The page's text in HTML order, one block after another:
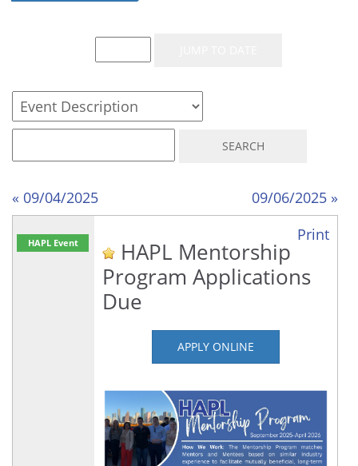
« 09/04/2025 09/06/2025 »
HAPL Event Print
HAPL Mentorship
Program Applications
Due
APPLY ONLINE